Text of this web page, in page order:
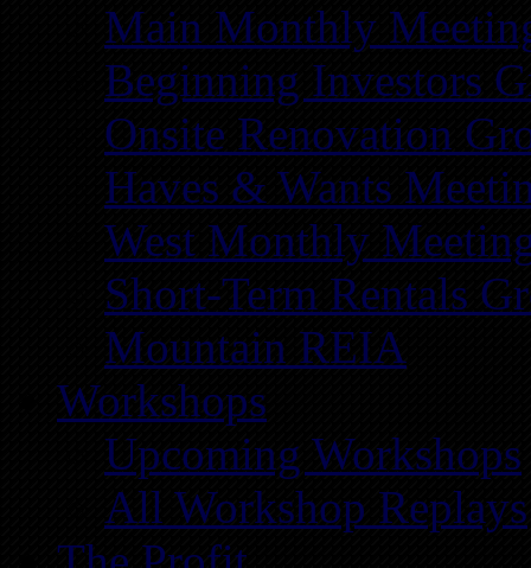
Main Monthly
Beginning Investors
Onsite Renovation
Haves & Wants
West Monthly
Short-Term Rentals
Mountain REIA
Workshops
Upcoming Workshops
All Workshop Replays